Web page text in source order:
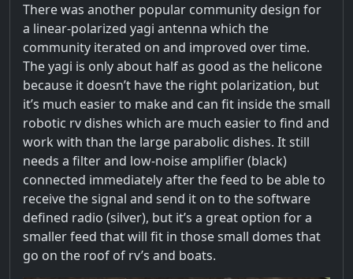
There was another popular community design for
a linear-polarized yagi antenna which the
community iterated on and improved over time.
The yagi is only about half as good as the helicone
because it doesn’t have the right polarization, but
it’s much easier to make and can fit inside the small
robotic rv dishes which are much easier to find and
work with than the large parabolic dishes. It still
needs a filter and low-noise amplifier (black)
connected immediately after the feed to be able to
receive the signal and send it on to the software
defined radio (silver), but it’s a great option for a
smaller feed that will fit in those small domes that
go on the roof of rv’s and boats.